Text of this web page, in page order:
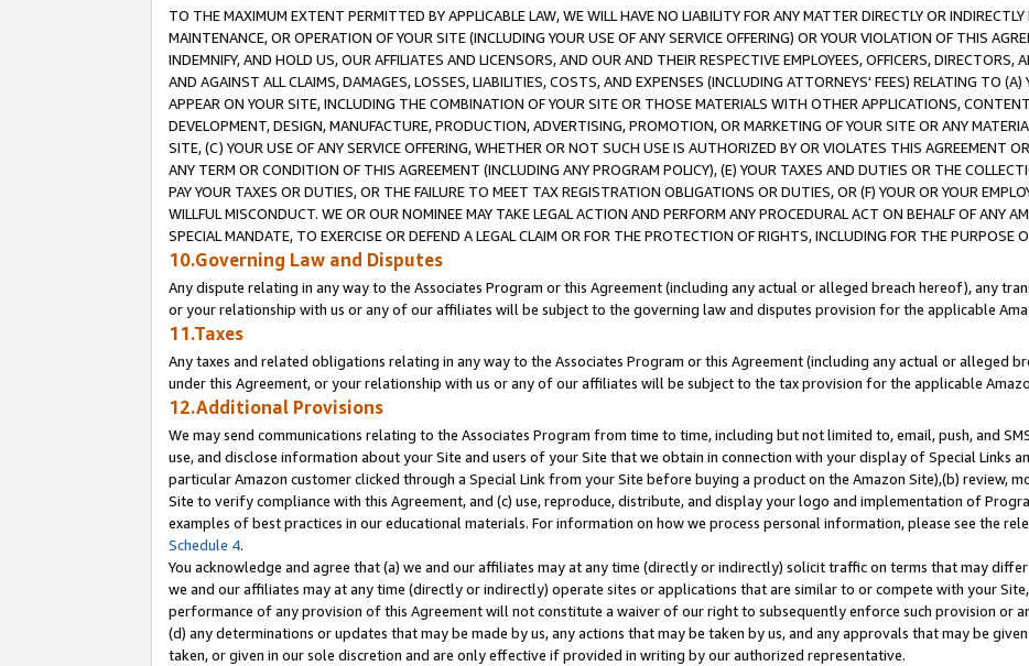
TO THE MAXIMUM EXTENT PERMITTED BY APPLICABLE LAW, WE WILL HAVE NO LIABILITY FOR ANY MATTER DIRECTLY OR
MAINTENANCE, OR OPERATION OF YOUR SITE (INCLUDING YOUR USE OF ANY SERVICE OFFERING) OR YOUR VIOLATION OF THIS
INDEMNIFY, AND HOLD US, OUR AFFILIATES AND LICENSORS, AND OUR AND THEIR RESPECTIVE EMPLOYEES, OFFICERS, DIRECTORS,
AND AGAINST ALL CLAIMS, DAMAGES, LOSSES, LIABILITIES, COSTS, AND EXPENSES (INCLUDING ATTORNEYS' FEES) RELATING TO
APPEAR ON YOUR SITE, INCLUDING THE COMBINATION OF YOUR SITE OR THOSE MATERIALS WITH OTHER APPLICATIONS,
DEVELOPMENT, DESIGN, MANUFACTURE, PRODUCTION, ADVERTISING, PROMOTION, OR MARKETING OF YOUR SITE OR ANY
SITE, (C) YOUR USE OF ANY SERVICE OFFERING, WHETHER OR NOT SUCH USE IS AUTHORIZED BY OR VIOLATES THIS AGREEMENT
ANY TERM OR CONDITION OF THIS AGREEMENT (INCLUDING ANY PROGRAM POLICY), (E) YOUR TAXES AND DUTIES OR THE
PAY YOUR TAXES OR DUTIES, OR THE FAILURE TO MEET TAX REGISTRATION OBLIGATIONS OR DUTIES, OR (F) YOUR OR YOUR
WILLFUL MISCONDUCT. WE OR OUR NOMINEE MAY TAKE LEGAL ACTION AND PERFORM ANY PROCEDURAL ACT ON BEHALF OF ANY
SPECIAL MANDATE, TO EXERCISE OR DEFEND A LEGAL CLAIM OR FOR THE PROTECTION OF RIGHTS, INCLUDING FOR THE PURPOSE
10.Governing Law and Disputes
Any dispute relating in any way to the Associates Program or this Agreement (including any actual or alleged breach hereof), any
or your relationship with us or any of our affiliates will be subject to the governing law and disputes provision for the applicable
11.Taxes
Any taxes and related obligations relating in any way to the Associates Program or this Agreement (including any actual or alleged
under this Agreement, or your relationship with us or any of our affiliates will be subject to the tax provision for the applicable
12.Additional Provisions
We may send communications relating to the Associates Program from time to time, including but not limited to, email, push, and
use, and disclose information about your Site and users of your Site that we obtain in connection with your display of Special Links
particular Amazon customer clicked through a Special Link from your Site before buying a product on the Amazon Site),(b) review,
Site to verify compliance with this Agreement, and (c) use, reproduce, distribute, and display your logo and implementation of
examples of best practices in our educational materials. For information on how we process personal information, please see the
Schedule 4.
You acknowledge and agree that (a) we and our affiliates may at any time (directly or indirectly) solicit traffic on terms that may
we and our affiliates may at any time (directly or indirectly) operate sites or applications that are similar to or compete with your
performance of any provision of this Agreement will not constitute a waiver of our right to subsequently enforce such provision or
(d) any determinations or updates that may be made by us, any actions that may be taken by us, and any approvals that may be
taken, or given in our sole discretion and are only effective if provided in writing by our authorized representative.